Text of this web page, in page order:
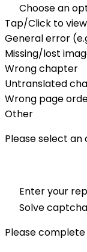
Choose an
Tap/Click to
General error
Missing/lost
Wrong chapter
Untranslated
Wrong page
Other
Please select an
Enter your
Solve
Please